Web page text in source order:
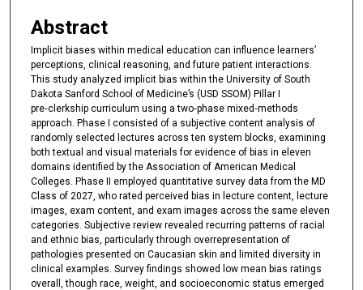
Abstract
Implicit biases within medical education can influence learners’
perceptions, clinical reasoning, and future patient interactions.
This study analyzed implicit bias within the University of South
Dakota Sanford School of Medicine’s (USD SSOM) Pillar I
pre‑clerkship curriculum using a two‑phase mixed‑methods
approach. Phase I consisted of a subjective content analysis of
randomly selected lectures across ten system blocks, examining
both textual and visual materials for evidence of bias in eleven
domains identified by the Association of American Medical
Colleges. Phase II employed quantitative survey data from the MD
Class of 2027, who rated perceived bias in lecture content, lecture
images, exam content, and exam images across the same eleven
categories. Subjective review revealed recurring patterns of racial
and ethnic bias, particularly through overrepresentation of
pathologies presented on Caucasian skin and limited diversity in
clinical examples. Survey findings showed low mean bias ratings
overall, though race, weight, and socioeconomic status emerged